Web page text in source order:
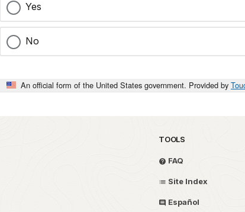
Yes
No
An official form of the United States government. Provided by
TOOLS
FAQ
Site Index
Español